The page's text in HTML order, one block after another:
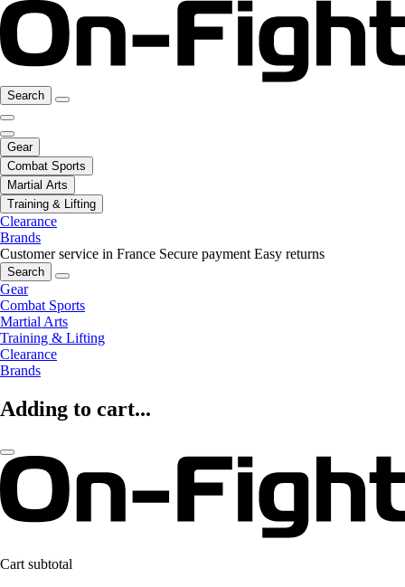
Search
Gear
Combat Sports
Martial Arts
Training & Lifting
Clearance
Brands
Customer service in France Secure payment Easy returns
Search
Gear
Combat Sports
Martial Arts
Training & Lifting
Clearance
Brands
Adding to cart...
Cart subtotal